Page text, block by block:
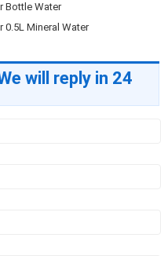
Bottle Water
0.5L Mineral Water
will reply in 24